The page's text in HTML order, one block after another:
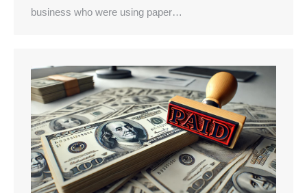
business who were using paper…